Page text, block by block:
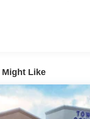
Suspension w/Coil
Brake Assist, Hill Hold
Might Like